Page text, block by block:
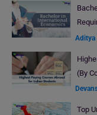
Aditya
(By
Top